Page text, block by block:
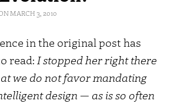
MARCH 3, 2010
in the original post has
read: I stopped her right there
we do not favor mandating
design — as is so often